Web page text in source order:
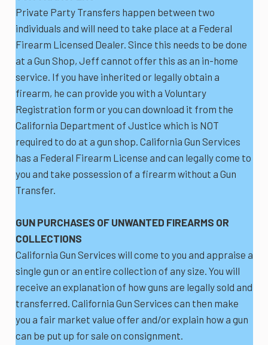
Private Party Transfers happen between two
individuals and will need to take place at a Federal
Firearm Licensed Dealer. Since this needs to be done
at a Gun Shop, Jeff cannot offer this as an in-home
service. If you have inherited or legally obtain a
firearm, he can provide you with a Voluntary
Registration form or you can download it from the
California Department of Justice which is NOT
required to do at a gun shop. California Gun Services
has a Federal Firearm License and can legally come to
you and take possession of a firearm without a Gun
Transfer.
GUN PURCHASES OF UNWANTED FIREARMS OR
COLLECTIONS
California Gun Services will come to you and appraise a
single gun or an entire collection of any size. You will
receive an explanation of how guns are legally sold and
transferred. California Gun Services can then make
you a fair market value offer and/or explain how a gun
can be put up for sale on consignment.